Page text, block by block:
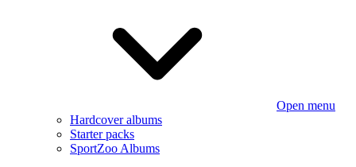
Open menu
Hardcover albums
Starter packs
SportZoo Albums